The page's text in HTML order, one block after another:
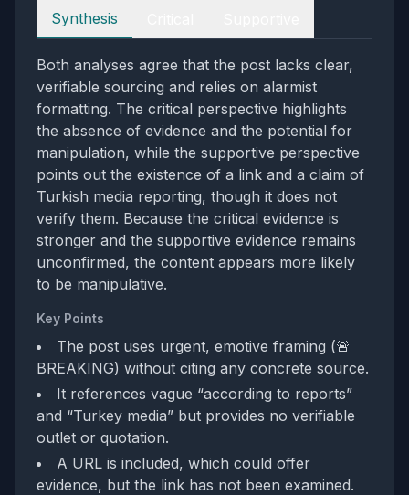
Perspectives
Synthesis
Both analyses agree that the post lacks clear,
verifiable sourcing and relies on alarmist
formatting. The critical perspective highlights
the absence of evidence and the potential for
manipulation, while the supportive perspective
points out the existence of a link and a claim of
Turkish media reporting, though it does not
verify them. Because the critical evidence is
stronger and the supportive evidence remains
unconfirmed, the content appears more likely
to be manipulative.
Key Points
The post uses urgent, emotive framing (🚨
BREAKING) without citing any concrete source.
It references vague “according to reports”
and “Turkey media” but provides no verifiable
outlet or quotation.
A URL is included, which could offer
evidence, but the link has not been examined.